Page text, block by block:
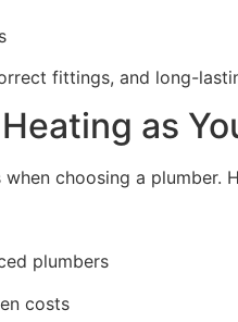
fittings, and long-
as
choosing a plumber.
plumbers
costs